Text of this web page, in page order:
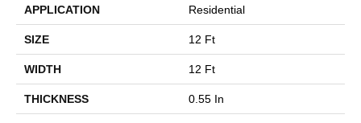
APPLICATION Residential
SIZE 12 Ft
WIDTH 12 Ft
THICKNESS 0.55 In